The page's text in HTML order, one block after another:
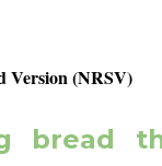
Version (NRSV)
bread